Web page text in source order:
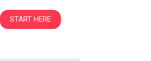
START HERE